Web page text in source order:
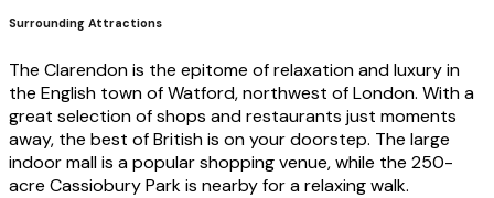
Surrounding Attractions
The Clarendon is the epitome of relaxation and luxury in
the English town of Watford, northwest of London. With a
great selection of shops and restaurants just moments
away, the best of British is on your doorstep. The large
indoor mall is a popular shopping venue, while the 250-
acre Cassiobury Park is nearby for a relaxing walk.